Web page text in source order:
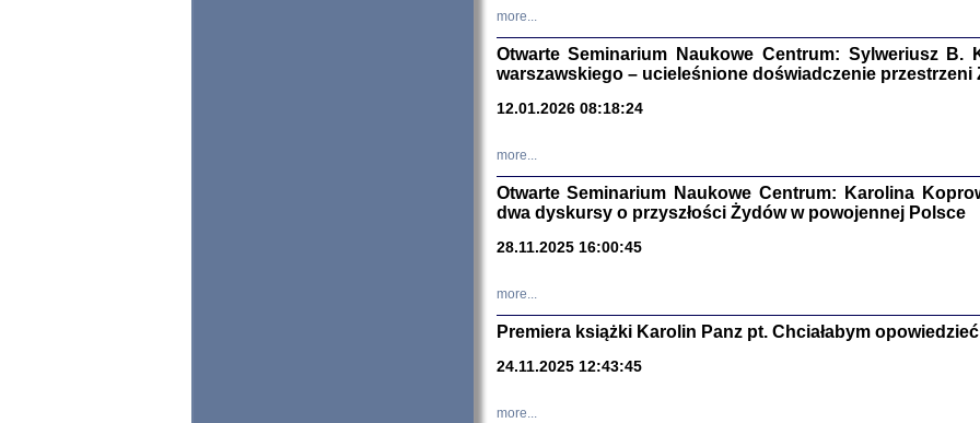
Zagłada
Studia i
more...
Otwarte Seminarium Naukowe Centrum: Sylweriusz B.
warszawskiego – ucieleśnione doświadczenie przestrzeni
12.01.2026 08:18:24
more...
Otwarte Seminarium Naukowe Centrum: Karolina
dwa dyskursy o przyszłości Żydów w powojennej Polsce
28.11.2025 16:00:45
more...
Premiera książki Karolin Panz pt. Chciałabym
24.11.2025 12:43:45
more...